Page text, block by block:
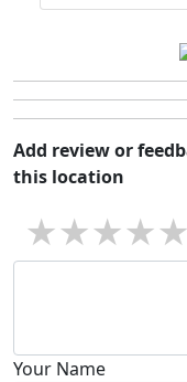
Add review or
this location
3
2
1 star
Your Name